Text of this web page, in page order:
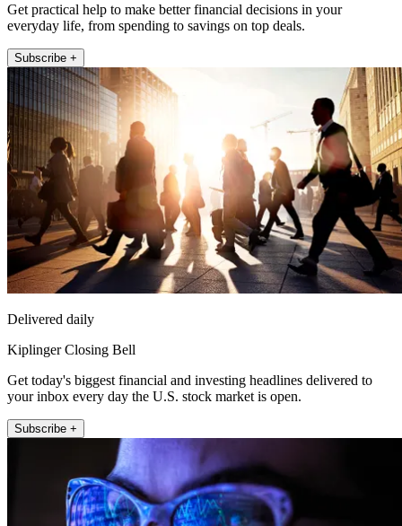
Get practical help to make better financial decisions in your
everyday life, from spending to savings on top deals.
Subscribe +
Delivered daily
Kiplinger Closing Bell
Get today's biggest financial and investing headlines delivered to
your inbox every day the U.S. stock market is open.
Subscribe +